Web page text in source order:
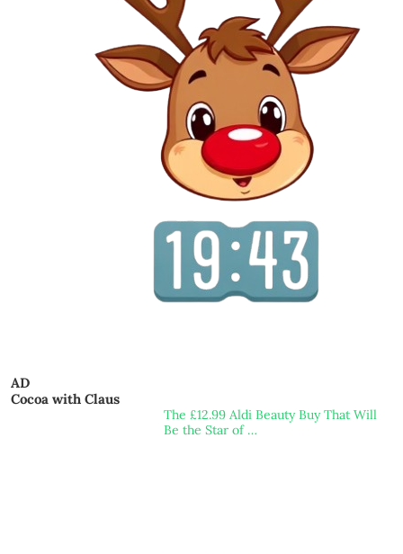
AD
Cocoa with Claus
The £12.99 Aldi Beauty Buy That Will
Be the Star of …